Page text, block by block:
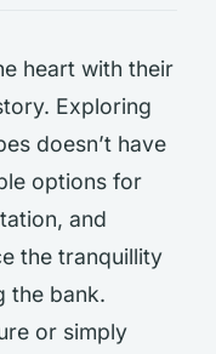
heart with their
Exploring
doesn’t have
options for
and
the tranquillity
the bank.
or simply